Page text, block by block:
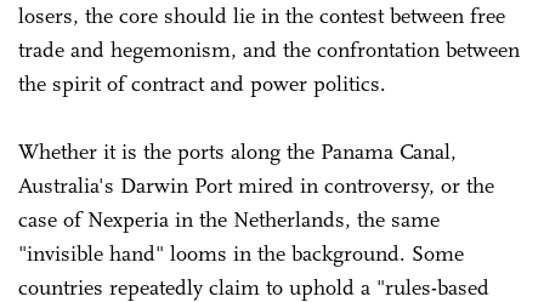
losers, the core should lie in the contest between free
trade and hegemonism, and the confrontation between
the spirit of contract and power politics.
Whether it is the ports along the Panama Canal,
Australia's Darwin Port mired in controversy, or the
case of Nexperia in the Netherlands, the same
"invisible hand" looms in the background. Some
countries repeatedly claim to uphold a "rules-based